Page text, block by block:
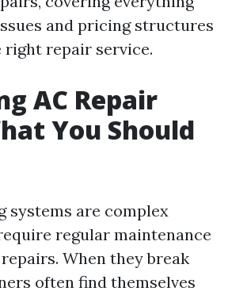
and pricing structures
right repair service.
AC Repair
You Should
systems are complex
regular maintenance
When they break
often find themselves